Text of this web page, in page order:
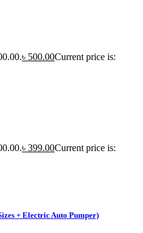
৳ 500.00Current price is:
৳ 399.00Current price is:
+ Electric Auto Pumper)